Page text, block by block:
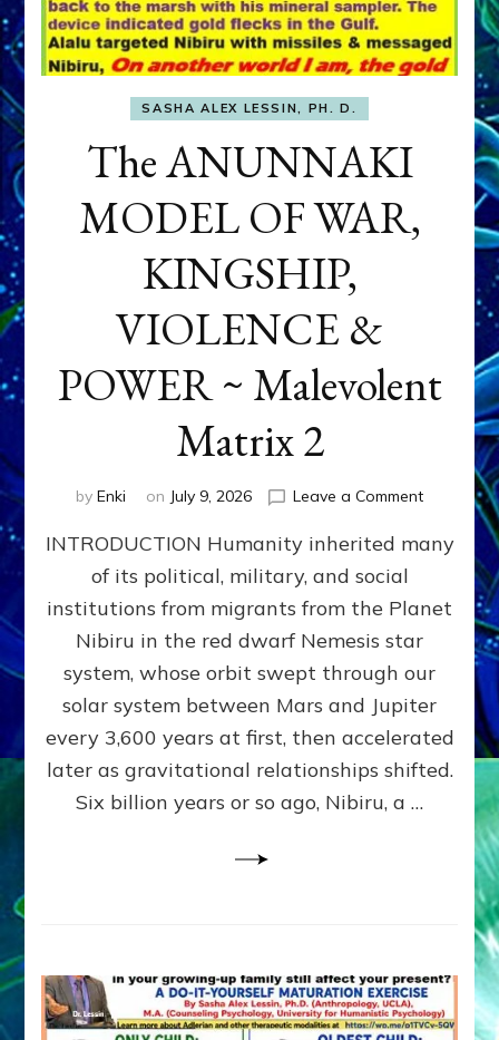
SASHA ALEX LESSIN, PH. D.
The ANUNNAKI
MODEL OF WAR,
KINGSHIP,
VIOLENCE &
POWER ~ Malevolent
Matrix 2
by Enki on July 9, 2026 Leave a Commenton
WAR,
KINGSHIP,
VIOLENCE
&
POWER
~
Matrix
INTRODUCTION Humanity inherited many
of its political, military, and social
institutions from migrants from the Planet
Nibiru in the red dwarf Nemesis star
system, whose orbit swept through our
solar system between Mars and Jupiter
every 3,600 years at first, then accelerated
later as gravitational relationships shifted.
Six billion years or so ago, Nibiru, a …